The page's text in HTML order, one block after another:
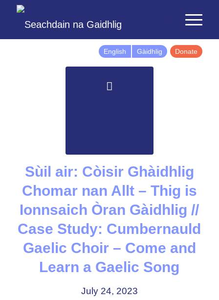
English Gàidhlig Donate
Sùil air: Còisir Ghàidhlig
Chomar nan Allt – Thig is
Ionnsaich Òran Gàidhlig //
Case Study: Cumbernauld
Gaelic Choir – Come and
Learn a Gaelic Song
July 24, 2023